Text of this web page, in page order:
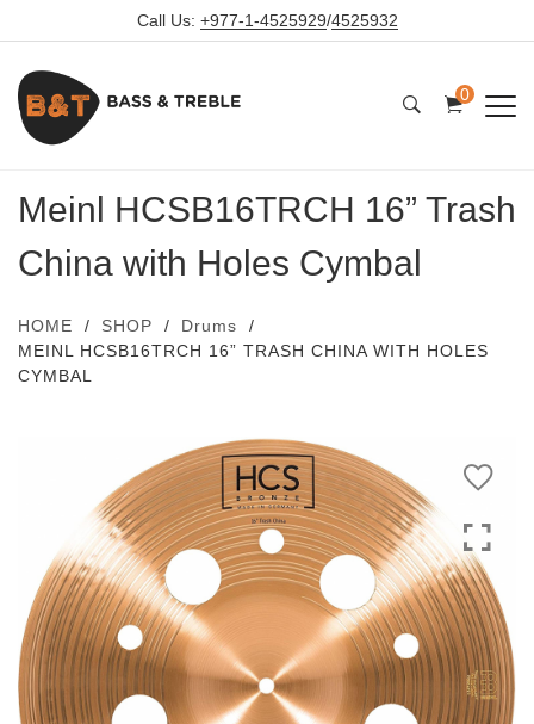
Call Us: +977-1-4525929/4525932
0
Meinl HCSB16TRCH 16” Trash
China with Holes Cymbal
HOME SHOP
Drums
MEINL HCSB16TRCH 16” TRASH CHINA WITH HOLES
CYMBAL